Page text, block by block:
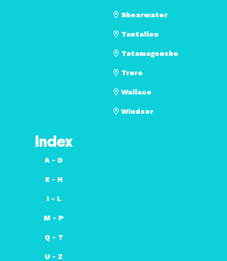
Shearwater
Tantallon
Tatamagouche
Truro
Wallace
Windsor
Index
A - D
E - H
I - L
M - P
Q - T
U - Z